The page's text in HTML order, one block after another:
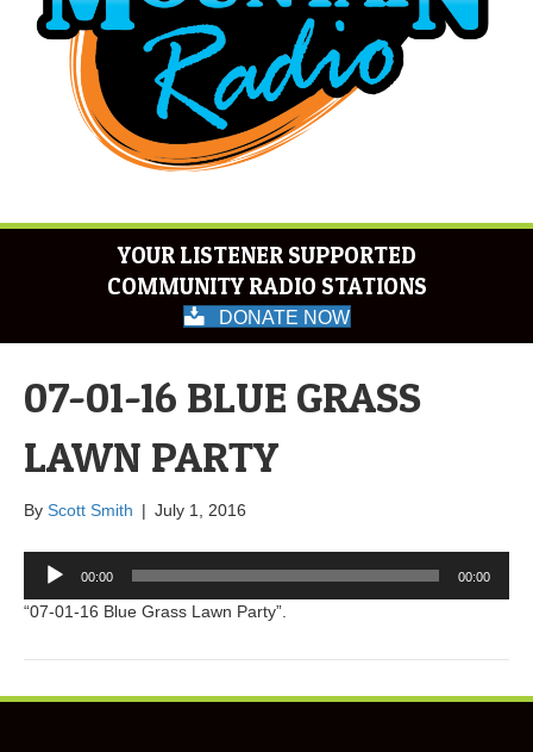
YOUR LISTENER SUPPORTED
COMMUNITY RADIO STATIONS
DONATE NOW
07-01-16 BLUE GRASS
LAWN PARTY
By Scott Smith | July 1, 2016
Audio
Player
00:00 00:00
“07-01-16 Blue Grass Lawn Party”.